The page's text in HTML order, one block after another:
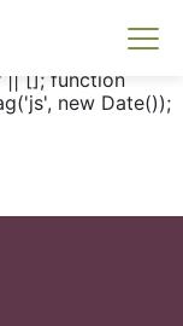
new
|| []; function
new Date());